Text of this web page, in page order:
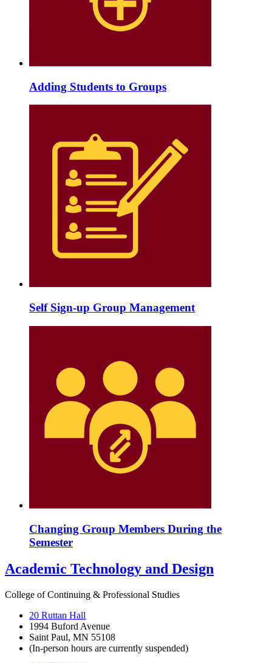
Adding Students to Groups
Self Sign-up Group Management
Changing Group Members During the
Semester
Academic Technology and Design
College of Continuing & Professional Studies
20 Ruttan Hall
1994 Buford Avenue
Saint Paul, MN 55108
(In-person hours are currently suspended)